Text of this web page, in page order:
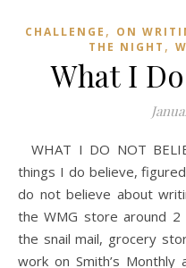
CHALLENGE , ON
THE NIGHT ,
What I
WHAT I DO NOT BELIEVE Since I listed a number of
things I do believe,
do not believe about
the WMG store around 2
the snail mail, grocery
work on Smith’s